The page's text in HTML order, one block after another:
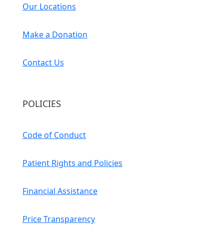
Our Locations
Make a Donation
Contact Us
POLICIES
Code of Conduct
Patient Rights and Policies
Financial Assistance
Price Transparency